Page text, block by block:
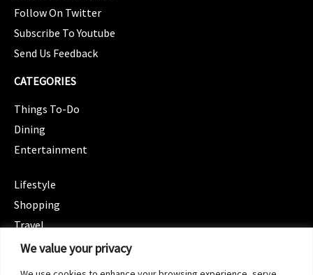
We value your privacy
Follow On Twitter
Subscribe To Youtube
Send Us Feedback
CATEGORIES
Things To-Do
Dining
Entertainment
Lifestyle
Shopping
Travel
CATEGORIES